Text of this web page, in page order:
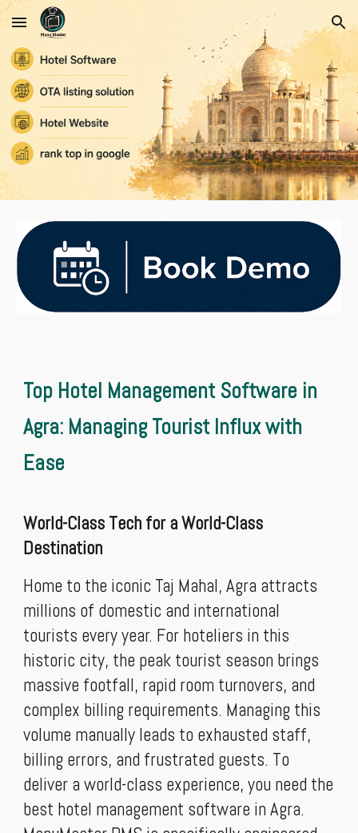
Skip to main content Skip to navigation
Top Hotel Management Software in
Agra: Managing Tourist Influx with
Ease
World-Class Tech for a World-Class
Destination
Home to the iconic Taj Mahal, Agra attracts
millions of domestic and international
tourists every year. For hoteliers in this
historic city, the peak tourist season brings
massive footfall, rapid room turnovers, and
complex billing requirements. Managing this
volume manually leads to exhausted staff,
billing errors, and frustrated guests. To
deliver a world-class experience, you need the
best hotel management software in Agra.